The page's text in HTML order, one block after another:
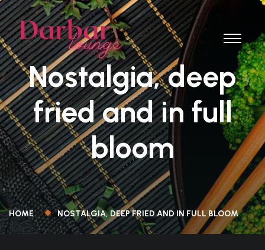
Nostalgia, deep
fried and in full
bloom
HOME NOSTALGIA, DEEP FRIED AND IN FULL BLOOM